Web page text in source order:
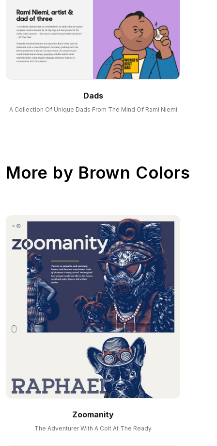
Dads
A Collection Of Unique Dads From The Mind Of Rami Niemi
More by Brown Colors
Zoomanity
The Adventurer With A Colt At The Ready